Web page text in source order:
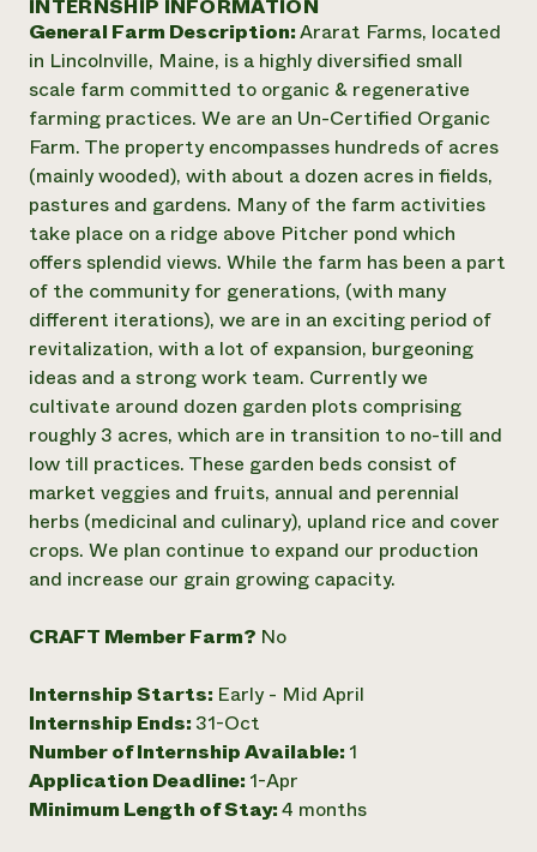
Annual Reports and Financials
Impact Stories
2024 Impact
Report
READ REPORT
Latinos in Agriculture
Local Food Systems
Urban Agriculture
Women in Agriculture
Electronics Recycling Annual Event
NorthWestern Energy Rebate Program
Commercial Energy Services
Residential Energy Services
LIHEAP
AgriSolar Clearinghouse
Blog
Podcasts
Publications
Short Courses
Videos
Funding Opportunities
News
Internship Hub
Find an Internship
Recruit an Intern
Corporate Partnerships
Donate
Planned Giving
Newsletter
Media Inquiries
Everyone
contributes to
community
resilience
DONATE NOW
INTERNSHIP INFORMATION
General Farm Description:Ararat Farms, located
in Lincolnville, Maine, is a highly diversified small
scale farm committed to organic & regenerative
farming practices. We are an Un-Certified Organic
Farm. The property encompasses hundreds of acres
(mainly wooded), with about a dozen acres in fields,
pastures and gardens. Many of the farm activities
take place on a ridge above Pitcher pond which
offers splendid views. While the farm has been a part
of the community for generations, (with many
different iterations), we are in an exciting period of
revitalization, with a lot of expansion, burgeoning
ideas and a strong work team. Currently we
cultivate around dozen garden plots comprising
roughly 3 acres, which are in transition to no-till and
low till practices. These garden beds consist of
market veggies and fruits, annual and perennial
herbs (medicinal and culinary), upland rice and cover
crops. We plan continue to expand our production
and increase our grain growing capacity.
CRAFT Member Farm? No
Internship Starts: Early - Mid April
Internship Ends: 31-Oct
Number of Internship Available: 1
Application Deadline: 1-Apr
Minimum Length of Stay:4 months